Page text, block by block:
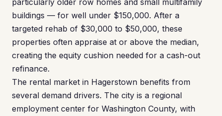
particularly older row homes and small multifamily
buildings — for well under $150,000. After a
targeted rehab of $30,000 to $50,000, these
properties often appraise at or above the median,
creating the equity cushion needed for a cash-out
refinance.
The rental market in Hagerstown benefits from
several demand drivers. The city is a regional
employment center for Washington County, with